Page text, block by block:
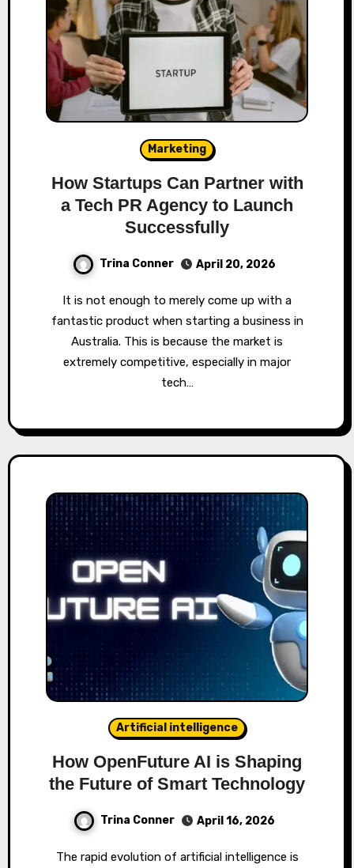
Marketing
How Startups Can Partner with
a Tech PR Agency to Launch
Successfully
Trina Conner April 20, 2026
It is not enough to merely come up with a
fantastic product when starting a business in
Australia. This is because the market is
extremely competitive, especially in major
tech…
Artificial intelligence
How OpenFuture AI is Shaping
the Future of Smart Technology
Trina Conner April 16, 2026
The rapid evolution of artificial intelligence is